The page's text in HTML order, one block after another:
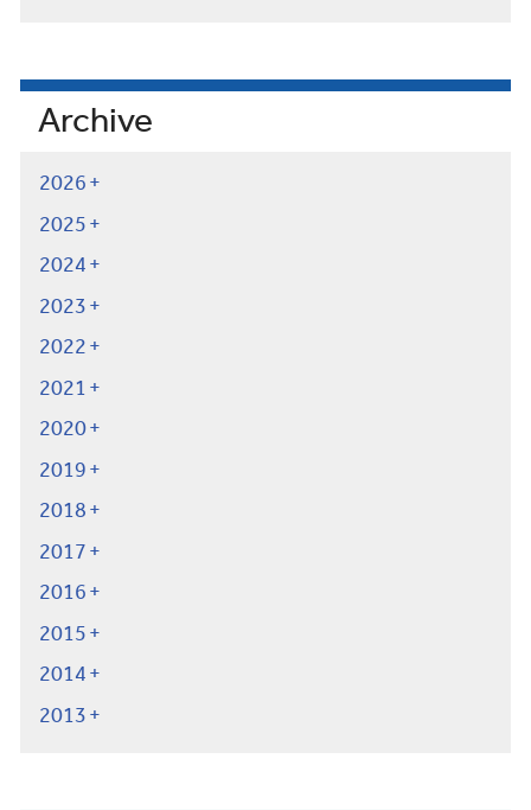
Archive
2026
2025
2024
2023
2022
2021
2020
2019
2018
2017
2016
2015
2014
2013